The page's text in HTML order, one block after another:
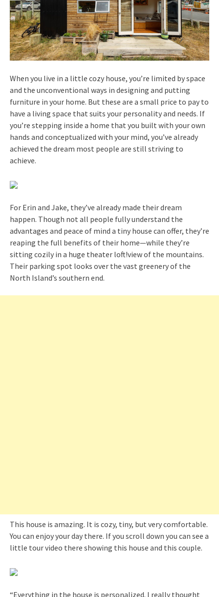
When you live in a little cozy house, you’re limited by space
and the unconventional ways in designing and putting
furniture in your home. But these are a small price to pay to
have a living space that suits your personality and needs. If
you’re stepping inside a home that you built with your own
hands and conceptualized with your mind, you’ve already
achieved the dream most people are still striving to
achieve.
For Erin and Jake, they’ve already made their dream
happen. Though not all people fully understand the
advantages and peace of mind a tiny house can offer, they’re
reaping the full benefits of their home—while they’re
sitting cozily in a huge theater loft!view of the mountains.
Their parking spot looks over the vast greenery of the
North Island’s southern end.
This house is amazing. It is cozy, tiny, but very comfortable.
You can enjoy your day there. If you scroll down you can see a
little tour video there showing this house and this couple.
“Everything in the house is personalized. I really thought